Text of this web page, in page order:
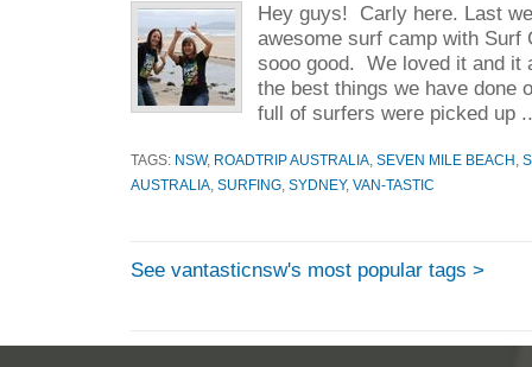
Hey guys! Carly here. Last
awesome surf camp with
sooo good. We loved it and it
the best things we have done
full of surfers were picked up
TAGS: NSW, ROADTRIP AUSTRALIA SEVEN MILE BEACH
AUSTRALIA SURFING SYDNEY, VAN-TASTIC
See vantasticnsw's most popular tags >